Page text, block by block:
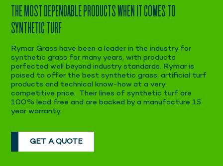
THE MOST DEPENDABLE PRODUCTS WHEN IT COMES TO
SYNTHETIC TURF
Rymar Grass have been a leader in the industry for
synthetic grass for many years, with products
perfected well beyond industry standards. Rymar is
poised to offer the best synthetic grass, artificial turf
products and technical know-how at a very
competitive price. Their lines of synthetic turf are
100% lead free and are backed by a manufacture 15
year warranty.
GET A QUOTE